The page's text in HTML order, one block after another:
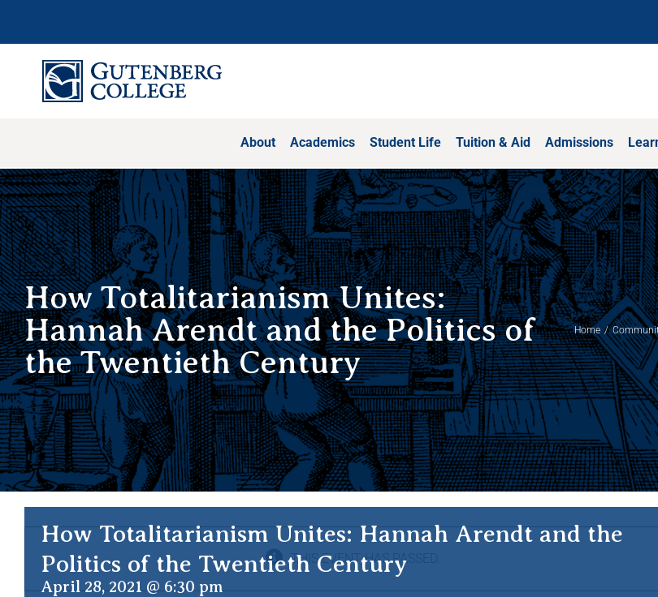
About Academics Student Life Tuition & Aid Admissions
How Totalitarianism Unites:
Hannah Arendt and the Politics of
the Twentieth Century
Home
THIS EVENT HAS PASSED.
How Totalitarianism Unites: Hannah Arendt and the
Politics of the Twentieth Century
April 28, 2021 @ 6:30 pm